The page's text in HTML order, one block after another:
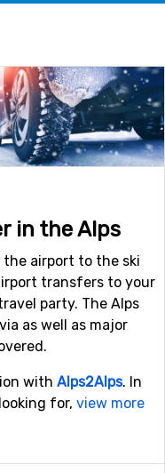
in the Alps
airport to the ski
transfers to your
party. The Alps
as well as major
with Alps2Alps. In
for, view more